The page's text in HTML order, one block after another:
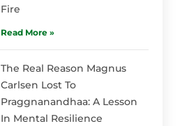
Fire
Read More »
The Real Reason Magnus
Carlsen Lost To
Praggnanandhaa: A Lesson
In Mental Resilience